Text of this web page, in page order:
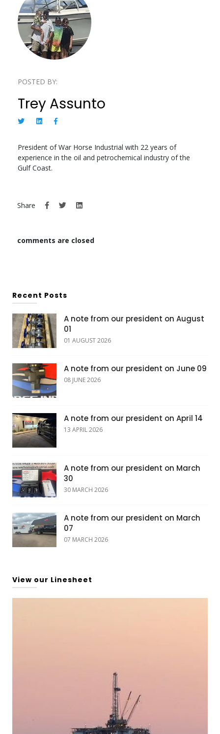
POSTED BY:
Trey Assunto
President of War Horse Industrial with 22 years of
experience in the oil and petrochemical industry of the
Gulf Coast.
Share
comments are closed
Recent Posts
A note from our president on August
01
01 AUGUST 2026
A note from our president on June 09
08 JUNE 2026
A note from our president on April 14
13 APRIL 2026
A note from our president on March
30
30 MARCH 2026
A note from our president on March
07
07 MARCH 2026
View our Linesheet